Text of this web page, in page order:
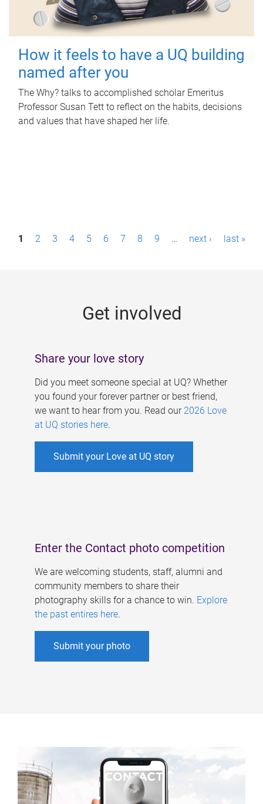
How it feels to have a UQ building
named after you
The Why? talks to accomplished scholar Emeritus
Professor Susan Tett to reflect on the habits, decisions
and values that have shaped her life.
P1 2 3 4 5 6 7 8 9 … next › last »
Get involved
Share your love story
Did you meet someone special at UQ? Whether
you found your forever partner or best friend,
we want to hear from you. Read our 2026 Love
at UQ stories here.
Submit your Love at UQ story
Enter the Contact photo competition
We are welcoming students, staff, alumni and
community members to share their
photography skills for a chance to win. Explore
the past entires here.
Submit your photo